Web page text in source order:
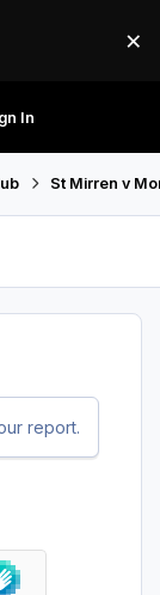
×
In
St Mirren v
report.